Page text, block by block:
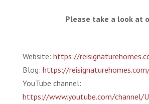
Please take a look at
Website: https://
Blog: https://
YouTube channel:
https://www.youtube.com/channel/